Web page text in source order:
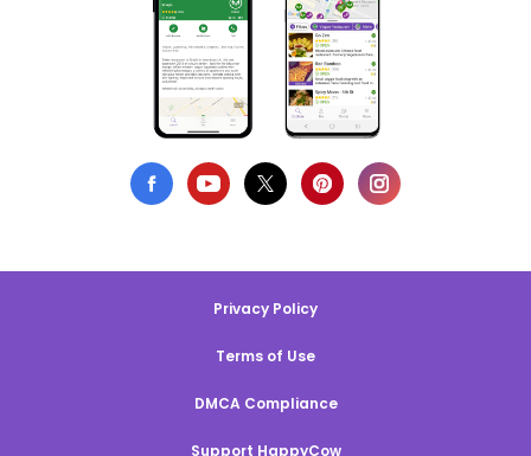
Privacy Policy
Terms of Use
DMCA Compliance
Support HappyCow